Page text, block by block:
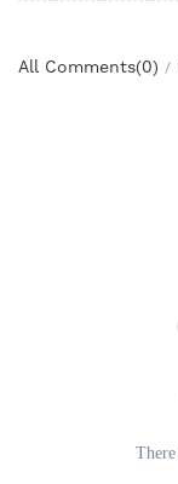
All Comments(0) /